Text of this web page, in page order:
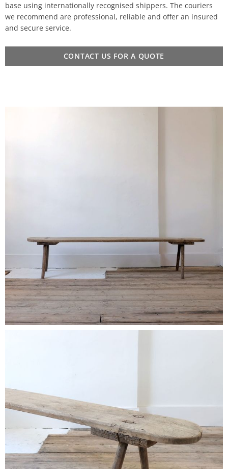
base using internationally recognised shippers. The couriers
we recommend are professional, reliable and offer an insured
and secure service.
CONTACT US FOR A QUOTE